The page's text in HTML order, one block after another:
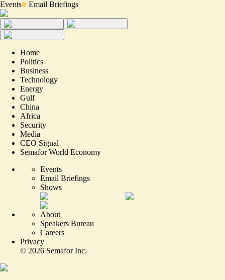
Events Email Briefings
Home
Politics
Business
Technology
Energy
Gulf
China
Africa
Security
Media
CEO Signal
Semafor World Economy
Events
Email Briefings
Shows
About
Speakers Bureau
Careers
Privacy
© 2026 Semafor Inc.